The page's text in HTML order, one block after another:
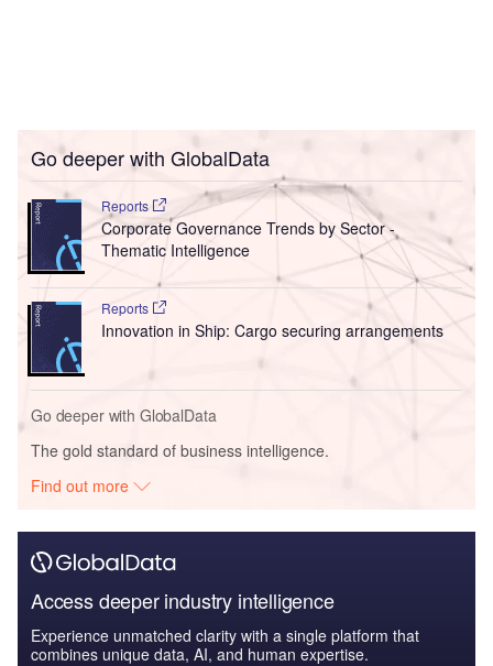
Go deeper with GlobalData
Reports
Corporate Governance Trends by Sector -
Thematic Intelligence
Reports
Innovation in Ship: Cargo securing arrangements
Go deeper with GlobalData
The gold standard of business intelligence.
Find out more
Access deeper industry intelligence
Experience unmatched clarity with a single platform that
combines unique data, AI, and human expertise.